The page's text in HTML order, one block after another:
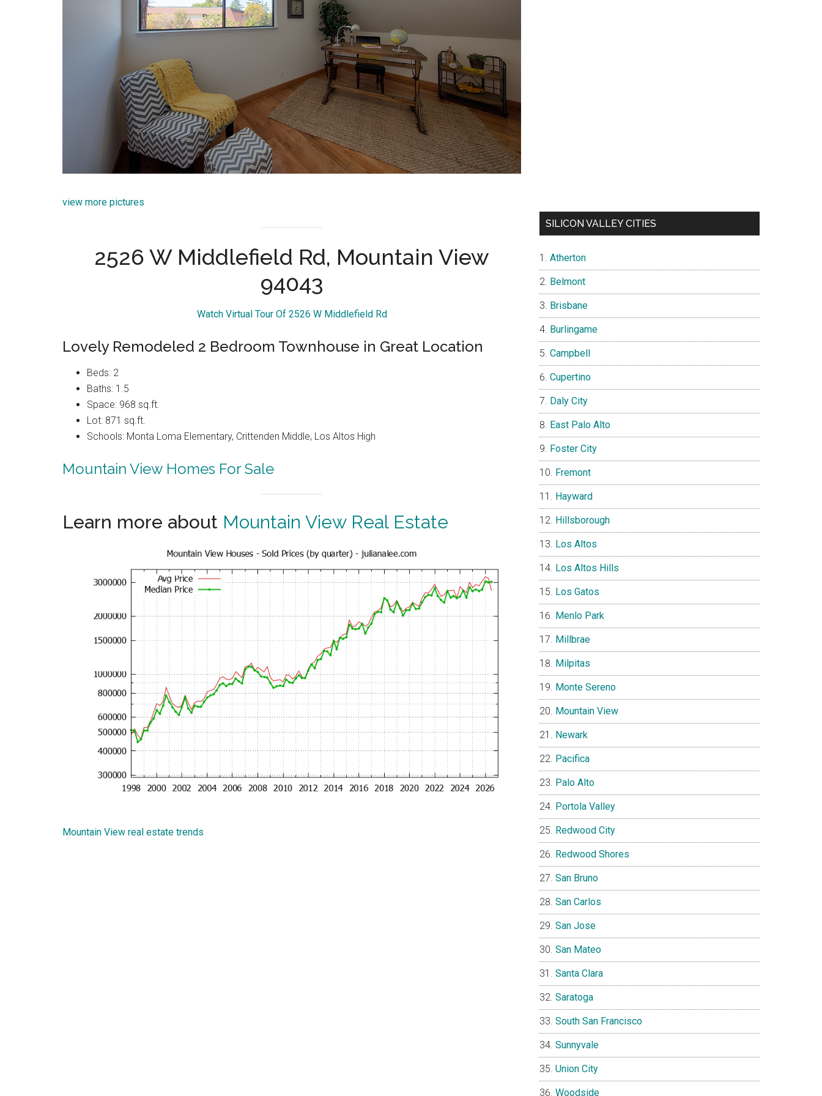
view more pictures
2526 W Middlefield Rd, Mountain View
94043
Watch Virtual Tour Of 2526 W Middlefield Rd
Lovely Remodeled 2 Bedroom Townhouse in Great Location
Beds: 2
Baths: 1.5
Space: 968 sq.ft.
Lot: 871 sq.ft.
Schools: Monta Loma Elementary, Crittenden Middle, Los Altos High
Mountain View Homes For Sale
Learn more about Mountain View Real Estate
Mountain View real estate trends
SILICON VALLEY CITIES
Atherton
Belmont
Brisbane
Burlingame
Campbell
Cupertino
Daly City
East Palo Alto
Foster City
Fremont
Hayward
Hillsborough
Los Altos
Los Altos Hills
Los Gatos
Menlo Park
Millbrae
Milpitas
Monte Sereno
Mountain View
Newark
Pacifica
Palo Alto
Portola Valley
Redwood City
Redwood Shores
San Bruno
San Carlos
San Jose
San Mateo
Santa Clara
Saratoga
South San Francisco
Sunnyvale
Union City
Woodside